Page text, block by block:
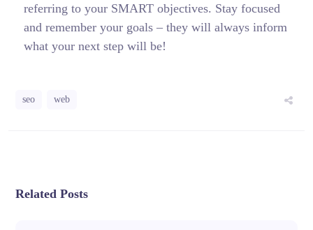
referring to your SMART objectives. Stay focused
and remember your goals – they will always inform
what your next step will be!
seo web
Related Posts